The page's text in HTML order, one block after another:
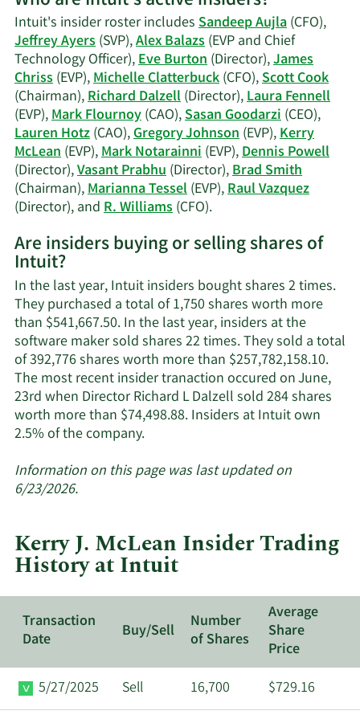
Kerry
J.
McLean's
trading
history.
Intuit's insider roster includesSandeep Aujla(CFO),
Jeffrey Ayers(SVP),Alex Balazs(EVP and Chief
Technology Officer),Eve Burton(Director),James
Chriss(EVP),Michelle Clatterbuck(CFO),Scott Cook
(Chairman),Richard Dalzell(Director),Laura Fennell
(EVP),Mark Flournoy(CAO),Sasan Goodarzi(CEO),
Lauren Hotz(CAO),Gregory Johnson(EVP),Kerry
McLean(EVP),Mark Notarainni(EVP),Dennis Powell
(Director),Vasant Prabhu(Director),Brad Smith
(Chairman),Marianna Tessel(EVP),Raul Vazquez
(Director), andR. Williams(CFO).Learn
on
active
insiders.
Are insiders buying or selling shares of
Intuit?
In the last year, Intuit insiders bought shares 2 times.
They purchased a total of 1,750 shares worth more
than $541,667.50. In the last year, insiders at the
software maker sold shares 22 times. They sold a total
of 392,776 shares worth more than $257,782,158.10.
The most recent insider tranaction occured on June,
23rd when Director Richard L Dalzell sold 284 shares
worth more than $74,498.88. Insiders at Intuit own
2.5% of the company.Learn
about
Intuit.
Information on this page was last updated on
6/23/2026.
Kerry J. McLean Insider Trading
History at Intuit
Transaction
Date
Buy/Sell
Number
of Shares
Average
Share
Price
5/27/2025
Sell 16,700 $729.16